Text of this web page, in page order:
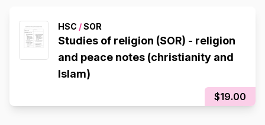
HSC /SOR
Studies of religion (SOR) - religion
and peace notes (christianity and
Islam)
$19.00